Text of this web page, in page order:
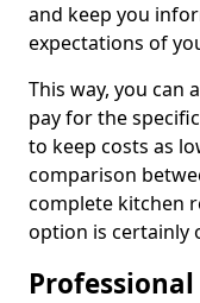
and keep you
expectations of
This way, you can
pay for the
to keep costs as
comparison
complete kitchen
option is certainly